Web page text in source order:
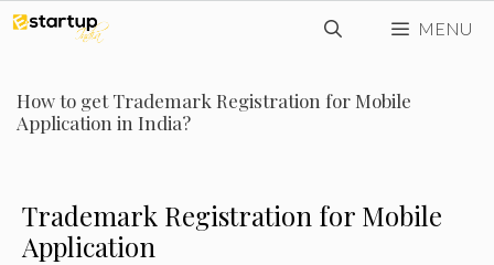
Skip
content
MENU
How to get Trademark Registration for Mobile
Application in India?
Trademark Registration for Mobile
Application